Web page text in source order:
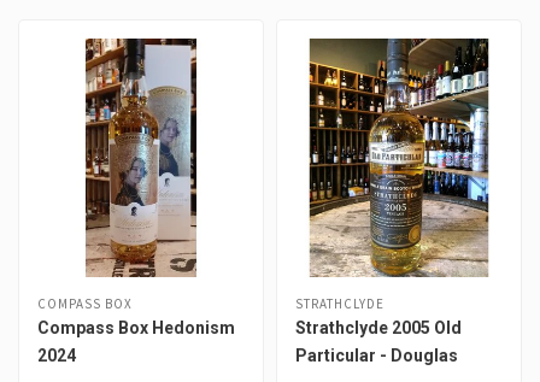
COMPASS BOX
Compass Box Hedonism
2024
STRATHCLYDE
Strathclyde 2005 Old
Particular - Douglas